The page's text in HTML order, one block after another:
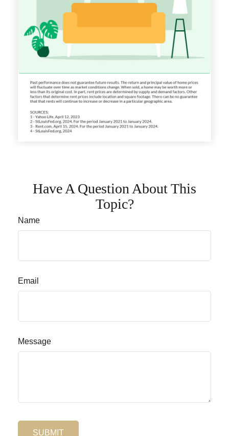
Have A Question About This
Topic?
Name
Email
Message